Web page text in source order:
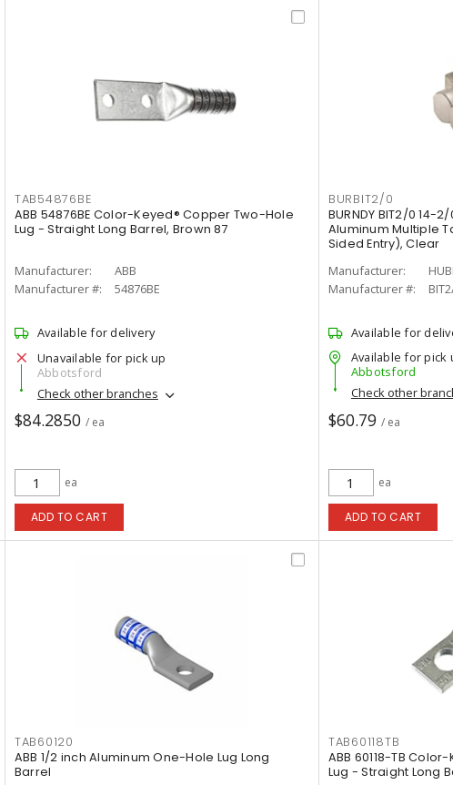
TAB54876BE
ABB 54876BE Color-Keyed® Copper Two-Hole
Lug - Straight Long Barrel, Brown 87
Manufacturer:
ABB
Manufacturer #:
54876BE
Available for delivery
Unavailable for pick up
Abbotsford
Check other branches
$84.2850 / ea
ea
ADD TO CART
BURBIT2/0
BURNDY BIT2/0 14-
Aluminum Multiple
Sided Entry), Clear
Manufacturer:
Manufacturer #:
Available for
Available for pick
Abbotsford
Check other
$60.79 / ea
ea
ADD TO CART
TAB60120
ABB 1/2 inch Aluminum One-Hole Lug Long
Barrel
TAB60118TB
ABB 60118-TB
Lug - Straight Long